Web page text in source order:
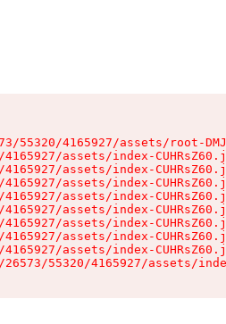
55320/4165927/assets/root-
assets/index-
assets/index-
assets/index-
assets/index-
assets/index-
assets/index-
assets/index-
assets/index-
55320/4165927/assets/